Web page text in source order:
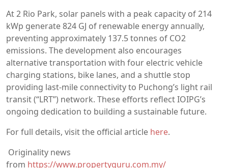
At 2 Rio Park, solar panels with a peak capacity of 214
kWp generate 824 GJ of renewable energy annually,
preventing approximately 137.5 tonnes of CO2
emissions. The development also encourages
alternative transportation with four electric vehicle
charging stations, bike lanes, and a shuttle stop
providing last-mile connectivity to Puchong’s light rail
transit (“LRT”) network. These efforts reflect IOIPG’s
ongoing dedication to building a sustainable future.
For full details, visit the official article here.
Originality news
from https://www.propertyguru.com.my/